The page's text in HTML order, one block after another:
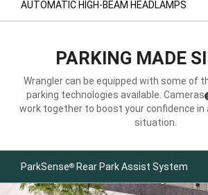
AUTOMATIC HIGH-BEAM HEADLAMPS
PARKING MADE
Wrangler can be equipped with some of
parking technologies available. Cameras (
work together to boost your confidence in
situation.
ParkSense® Rear Park Assist System